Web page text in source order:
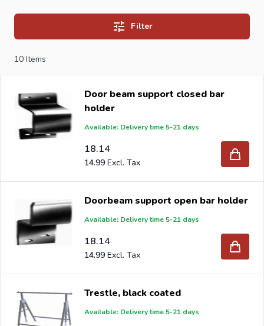
When you order your Various garden at Intergard, then
you will benefit the best prices and the widest selection.
Are you a reseller and buy various garden per pallet or
truck, please send your inquiry to
you will receive an offer with our best import prices.
Intergard has been an importer and wholesale of
post
brackets, L-brackets and post-caps for DIY
stores and garden centers in Europe since 1997.
Filter
10 Items
Door beam support closed bar
holder
Available: Delivery time 5-21 days
18.14
14.99
Doorbeam support open bar holder
Available: Delivery time 5-21 days
18.14
14.99
Trestle, black coated
Available: Delivery time 5-21 days